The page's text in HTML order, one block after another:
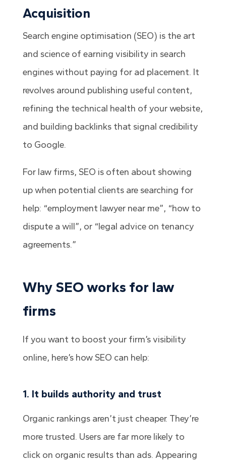
Acquisition
Search engine optimisation (SEO) is the art
and science of earning visibility in search
engines without paying for ad placement. It
revolves around publishing useful content,
refining the technical health of your website,
and building backlinks that signal credibility
to Google.
For law firms, SEO is often about showing
up when potential clients are searching for
help: “employment lawyer near me”, “how to
dispute a will”, or “legal advice on tenancy
agreements.”
Why SEO works for law
firms
If you want to boost your firm’s visibility
online, here’s how SEO can help:
1. It builds authority and trust
Organic rankings aren’t just cheaper. They’re
more trusted. Users are far more likely to
click on organic results than ads. Appearing